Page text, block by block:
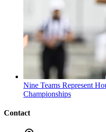
Nine Teams Represent
Championships
Contact